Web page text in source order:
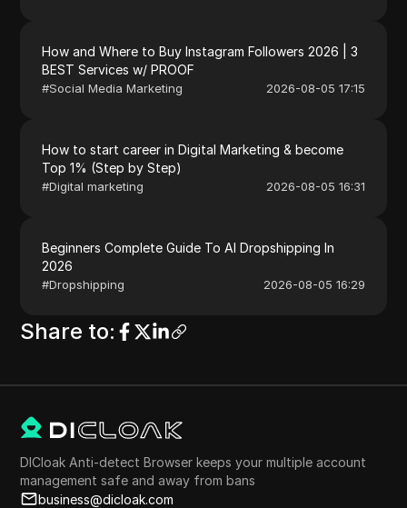
How and Where to Buy Instagram Followers 2026 | 3
BEST Services w/ PROOF
#Social Media Marketing 2026-08-05 17:15
How to start career in Digital Marketing & become
Top 1% (Step by Step)
#Digital marketing 2026-08-05 16:31
Beginners Complete Guide To AI Dropshipping In
2026
#Dropshipping 2026-08-05 16:29
Share to:
DICloak Anti-detect Browser keeps your multiple account
management safe and away from bans
business@dicloak.com